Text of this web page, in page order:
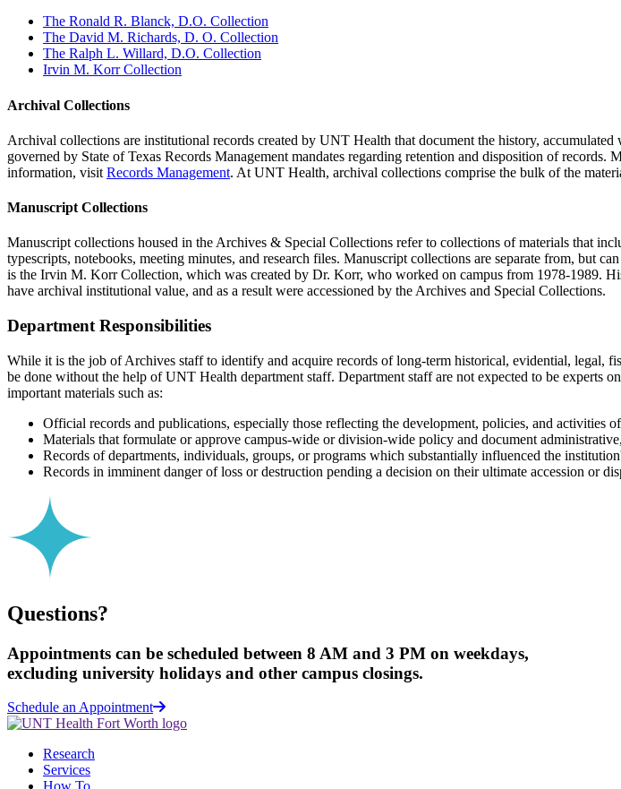
The Ronald R. Blanck, D.O. Collection
The David M. Richards, D. O. Collection
The Ralph L. Willard, D.O. Collection
Irvin M. Korr Collection
Archival Collections
Archival collections are institutional records created by UNT Health that document the history,
governed by State of Texas Records Management mandates regarding retention and disposition of
information, visit Records Management. At UNT Health, archival collections comprise the bulk of the
Manuscript Collections
Manuscript collections housed in the Archives & Special Collections refer to collections of materials that
typescripts, notebooks, meeting minutes, and research files. Manuscript collections are separate from, but
is the Irvin M. Korr Collection, which was created by Dr. Korr, who worked on campus from 1978-1989.
have archival institutional value, and as a result were accessioned by the Archives and Special Collections.
Department Responsibilities
While it is the job of Archives staff to identify and acquire records of long-term historical, evidential, legal,
be done without the help of UNT Health department staff. Department staff are not expected to be
important materials such as:
Official records and publications, especially those reflecting the development, policies, and activities
Materials that formulate or approve campus-wide or division-wide policy and document
Records of departments, individuals, groups, or programs which substantially influenced the
Records in imminent danger of loss or destruction pending a decision on their ultimate accession or
Questions?
Appointments can be scheduled between 8 AM and 3 PM on weekdays,
excluding university holidays and other campus closings.
Schedule an Appointment
Research
Services